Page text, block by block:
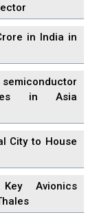
in India in
in Asia
City to House
Avionics